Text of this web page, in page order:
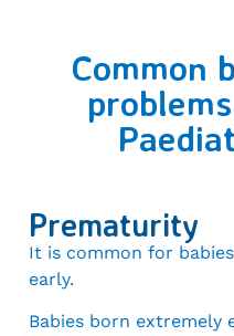
Common
Prematurity
It is common for
early.
Babies born extremely